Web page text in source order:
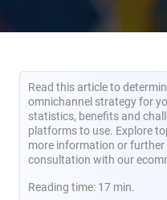
Read this article to
omnichannel strategy for
statistics, benefits and
platforms to use. Explore
more information or
consultation with our
Reading time: 17 min.